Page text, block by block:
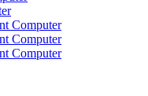
Computer
Computer
Computer